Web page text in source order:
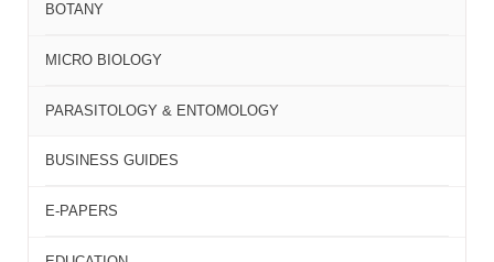
BOTANY
MICRO BIOLOGY
PARASITOLOGY & ENTOMOLOGY
BUSINESS GUIDES
E-PAPERS